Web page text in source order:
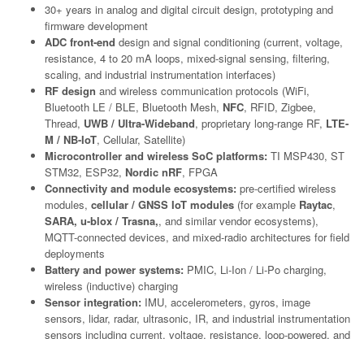
30+ years in analog and digital circuit design, prototyping and
firmware development
ADC front-end design and signal conditioning (current, voltage,
resistance, 4 to 20 mA loops, mixed-signal sensing, filtering,
scaling, and industrial instrumentation interfaces)
RF design and wireless communication protocols (WiFi,
Bluetooth LE / BLE, Bluetooth Mesh, NFC, RFID, Zigbee,
Thread, UWB / Ultra-Wideband, proprietary long-range RF, LTE-
M / NB-IoT, Cellular, Satellite)
Microcontroller and wireless SoC platforms: TI MSP430, ST
STM32, ESP32, Nordic nRF, FPGA
Connectivity and module ecosystems: pre-certified wireless
modules, cellular / GNSS IoT modules (for example Raytac,
SARA, u-blox / Trasna,, and similar vendor ecosystems),
MQTT-connected devices, and mixed-radio architectures for field
deployments
Battery and power systems: PMIC, Li-Ion / Li-Po charging,
wireless (inductive) charging
Sensor integration: IMU, accelerometers, gyros, image
sensors, lidar, radar, ultrasonic, IR, and industrial instrumentation
sensors including current, voltage, resistance, loop-powered, and